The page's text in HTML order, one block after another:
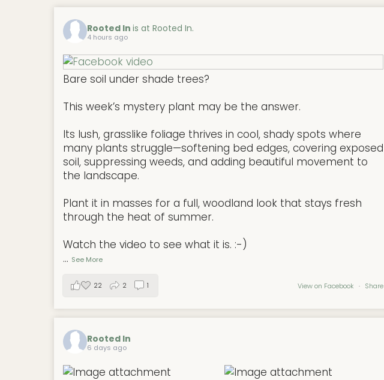
Rooted In is at Rooted In.
4 hours ago
Bare soil under shade trees?
This week’s mystery plant may be the answer.
Its lush, grasslike foliage thrives in cool, shady spots where
many plants struggle—softening bed edges, covering exposed
soil, suppressing weeds, and adding beautiful movement to
the landscape.
Plant it in masses for a full, woodland look that stays fresh
through the heat of summer.
Watch the video to see what it is. :-)
... See More
View on Facebook · Share
22 2 1
Rooted In
6 days ago